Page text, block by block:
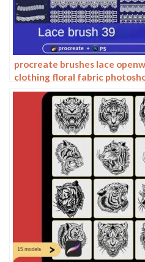
procreate brushes lace
clothing floral fabric
ai vector hand drawn